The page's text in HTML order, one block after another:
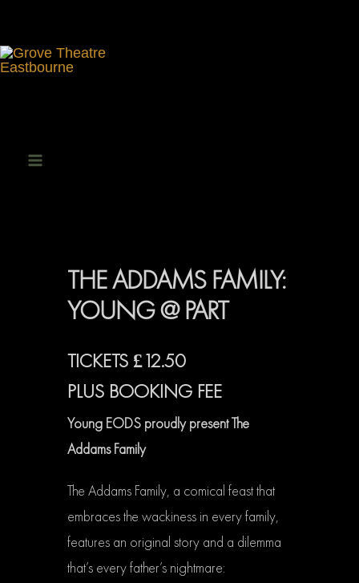
content
THE ADDAMS FAMILY:
YOUNG @ PART
TICKETS £12.50
PLUS BOOKING FEE
Young EODS proudly present The
Addams Family
The Addams Family, a comical feast that
embraces the wackiness in every family,
features an original story and a dilemma
that’s every father’s nightmare: